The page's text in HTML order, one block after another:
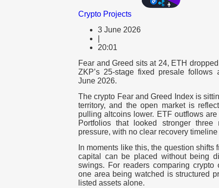
Crypto Projects
3 June 2026
20:01
Fear and Greed sits at 24, ETH
ZKP’s 25-stage fixed presale
June 2026.
The crypto Fear and Greed Index is
territory, and the open market is
pulling altcoins lower. ETFoutflows are
Portfolios that looked stronger
pressure, with no clear recovery
In moments like this, the question shifts
capital can be placed without being
swings. For readers comparing
one area being watched is structured
listed assets alone.